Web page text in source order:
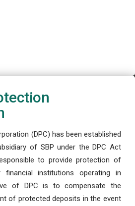
(DPC) has been established
of SBP under the DPC Act
to provide protection of
institutions operating in
of DPC is to compensate the
of protected deposits in the event